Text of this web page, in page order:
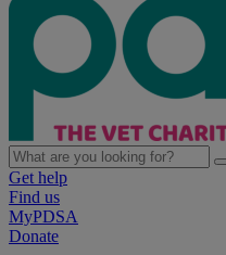
Get help
Find us
MyPDSA
Donate